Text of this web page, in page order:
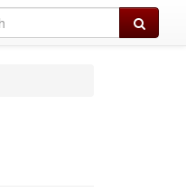
Search